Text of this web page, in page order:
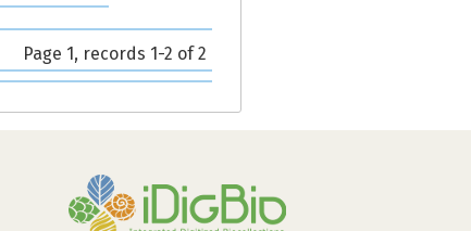
Page 1, records 1-2 of 2